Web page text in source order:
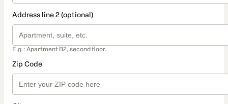
Address line 2 (optional)
E.g.: Apartment B2, second floor.
Zip Code